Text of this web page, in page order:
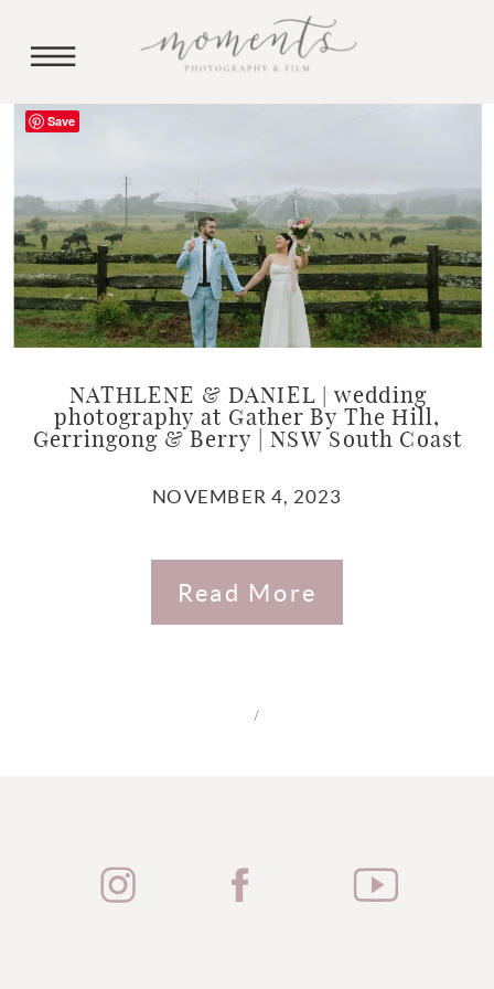
NATHLENE & DANIEL | wedding
photography at Gather By The Hill,
Gerringong & Berry | NSW South Coast
NOVEMBER 4, 2023
Read More
/
Save